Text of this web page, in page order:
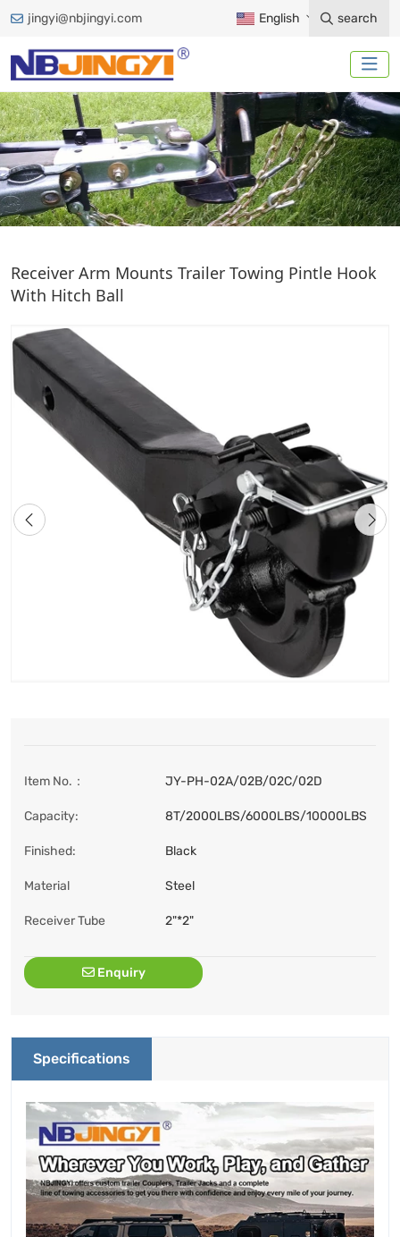
jingyi@nbjingyi.com English search
PINTLE HOOK
Receiver Arm Mounts Trailer Towing Pintle Hook
With Hitch Ball
Item No.： JY-PH-02A/02B/02C/02D
Capacity: 8T/2000LBS/6000LBS/10000LBS
Finished: Black
Material Steel
Receiver Tube 2"*2"
Enquiry
Specifications